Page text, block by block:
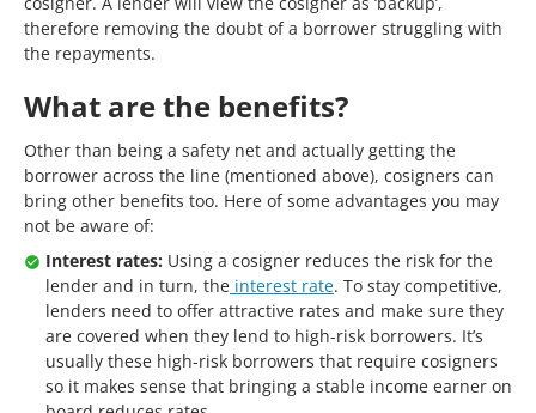
therefore removing the doubt of a borrower struggling with
the repayments.
What are the benefits?
Other than being a safety net and actually getting the
borrower across the line (mentioned above), cosigners can
bring other benefits too. Here of some advantages you may
not be aware of:
Interest rates: Using a cosigner reduces the risk for the
lender and in turn, the interest rate. To stay competitive,
lenders need to offer attractive rates and make sure they
are covered when they lend to high-risk borrowers. It’s
usually these high-risk borrowers that require cosigners
so it makes sense that bringing a stable income earner on